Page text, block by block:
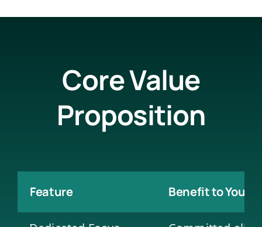
Core Value
Proposition
Feature Benefit to Your